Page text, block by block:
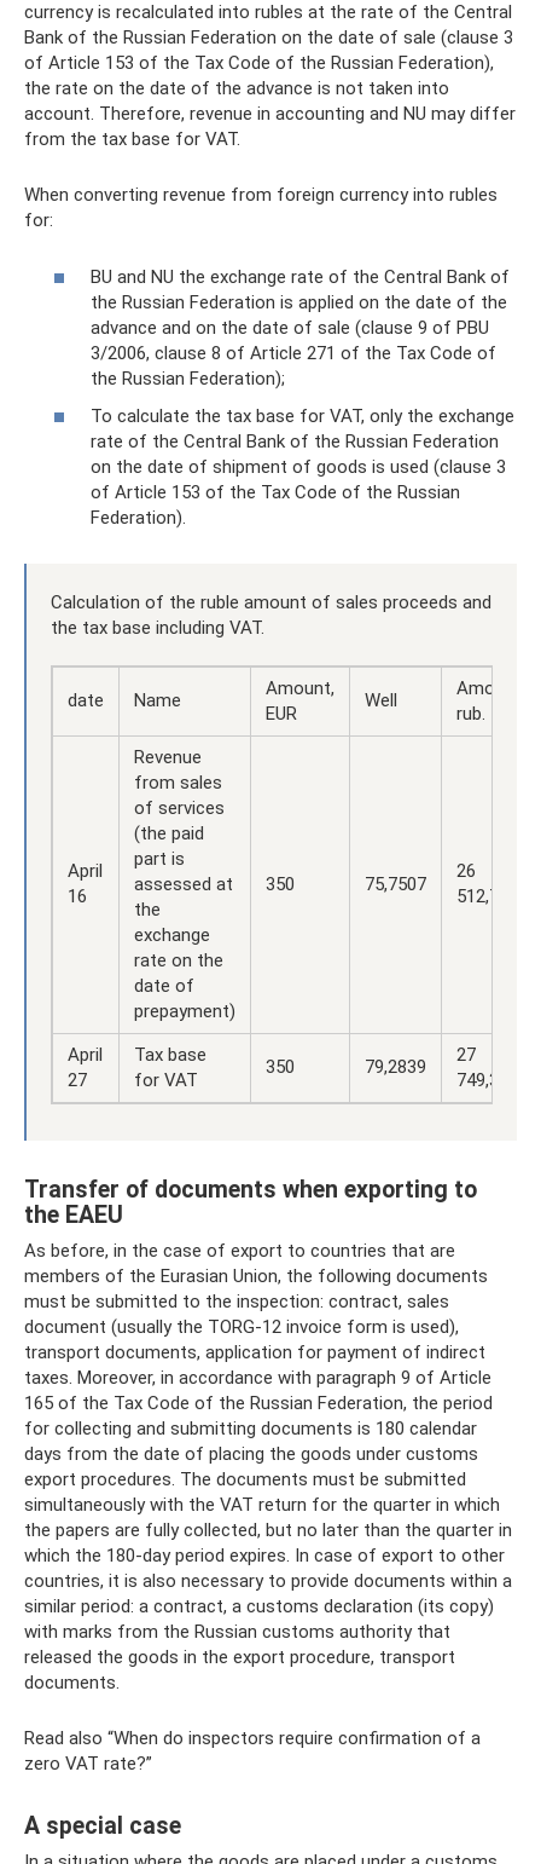
currency is recalculated into rubles at the rate of the Central
Bank of the Russian Federation on the date of sale (clause 3
of Article 153 of the Tax Code of the Russian Federation),
the rate on the date of the advance is not taken into
account. Therefore, revenue in accounting and NU may differ
from the tax base for VAT.
When converting revenue from foreign currency into rubles
for:
BU and NU the exchange rate of the Central Bank of
the Russian Federation is applied on the date of the
advance and on the date of sale (clause 9 of PBU
3/2006, clause 8 of Article 271 of the Tax Code of
the Russian Federation);
To calculate the tax base for VAT, only the exchange
rate of the Central Bank of the Russian Federation
on the date of shipment of goods is used (clause 3
of Article 153 of the Tax Code of the Russian
Federation).
Calculation of the ruble amount of sales proceeds and
the tax base including VAT.
date Name
Amount,
EUR
Well
Amount,
rub.
April
16
Revenue
from sales
of services
(the paid
part is
assessed at
the
exchange
rate on the
date of
prepayment)
350 75,7507
26
512,75
April
27
Tax base
for VAT
350 79,2839
27
749,37
Transfer of documents when exporting to
the EAEU
As before, in the case of export to countries that are
members of the Eurasian Union, the following documents
must be submitted to the inspection: contract, sales
document (usually the TORG-12 invoice form is used),
transport documents, application for payment of indirect
taxes. Moreover, in accordance with paragraph 9 of Article
165 of the Tax Code of the Russian Federation, the period
for collecting and submitting documents is 180 calendar
days from the date of placing the goods under customs
export procedures. The documents must be submitted
simultaneously with the VAT return for the quarter in which
the papers are fully collected, but no later than the quarter in
which the 180-day period expires. In case of export to other
countries, it is also necessary to provide documents within a
similar period: a contract, a customs declaration (its copy)
with marks from the Russian customs authority that
released the goods in the export procedure, transport
documents.
Read also “When do inspectors require confirmation of a
zero VAT rate?”
A special case